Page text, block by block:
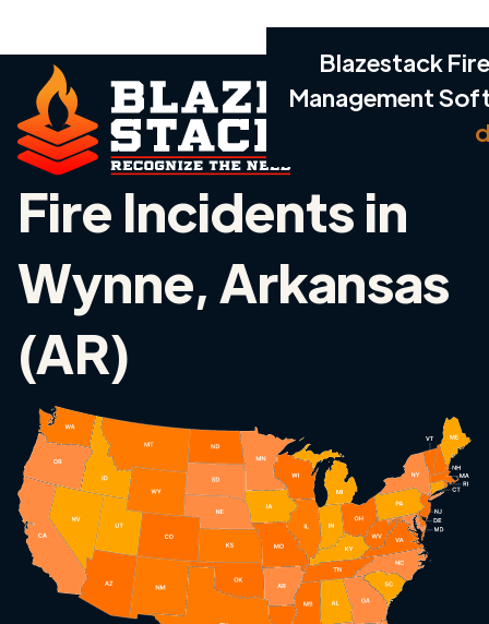
Blazestack
Management
Fire Incidents in
Wynne, Arkansas
(AR)